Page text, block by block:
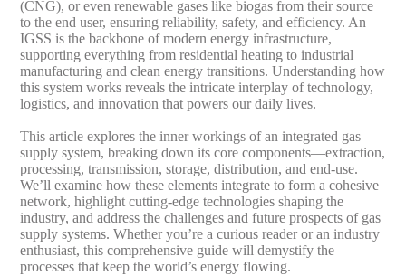
(CNG), or even renewable gases like biogas from their source
to the end user, ensuring reliability, safety, and efficiency. An
IGSS is the backbone of modern energy infrastructure,
supporting everything from residential heating to industrial
manufacturing and clean energy transitions. Understanding how
this system works reveals the intricate interplay of technology,
logistics, and innovation that powers our daily lives.
This article explores the inner workings of an integrated gas
supply system, breaking down its core components—extraction,
processing, transmission, storage, distribution, and end-use.
We’ll examine how these elements integrate to form a cohesive
network, highlight cutting-edge technologies shaping the
industry, and address the challenges and future prospects of gas
supply systems. Whether you’re a curious reader or an industry
enthusiast, this comprehensive guide will demystify the
processes that keep the world’s energy flowing.